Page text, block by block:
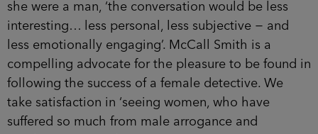
she were a man, ‘the conversation would be less
interesting… less personal, less subjective − and
less emotionally engaging’. McCall Smith is a
compelling advocate for the pleasure to be found in
following the success of a female detective. We
take satisfaction in ‘seeing women, who have
suffered so much from male arrogance and